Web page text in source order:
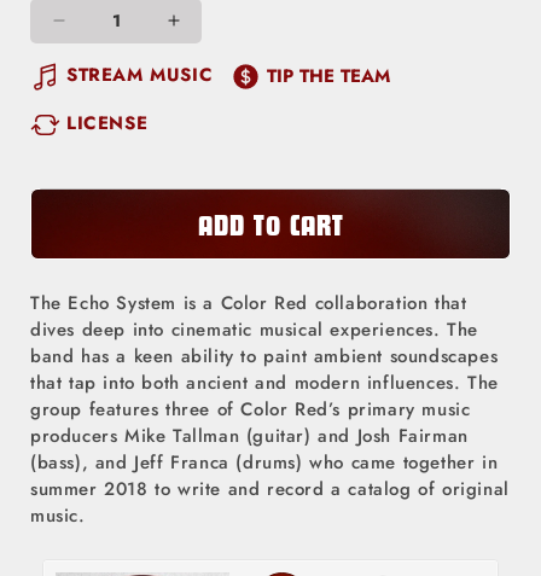
Decrease
quantity
Out
/
Tree
Increase
quantity
/
Love
Tree
STREAM MUSIC
TIP THE TEAM
LICENSE
ADD TO CART
The Echo System is a Color Red collaboration that
dives deep into cinematic musical experiences. The
band has a keen ability to paint ambient soundscapes
that tap into both ancient and modern influences. The
group features three of Color Red’s primary music
producers Mike Tallman (guitar) and Josh Fairman
(bass), and Jeff Franca (drums) who came together in
summer 2018 to write and record a catalog of original
music.